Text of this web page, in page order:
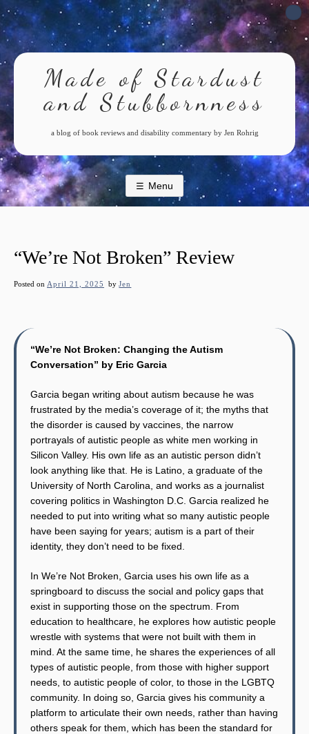
Skip
to
content
Made of Stardust
and Stubbornness
a blog of book reviews and disability commentary by Jen Rohrig
Menu
“We’re Not Broken” Review
Posted on April 21, 2025 byJen
“We’re Not Broken: Changing the Autism
Conversation” by Eric Garcia
Garcia began writing about autism because he was
frustrated by the media’s coverage of it; the myths that
the disorder is caused by vaccines, the narrow
portrayals of autistic people as white men working in
Silicon Valley. His own life as an autistic person didn’t
look anything like that. He is Latino, a graduate of the
University of North Carolina, and works as a journalist
covering politics in Washington D.C. Garcia realized he
needed to put into writing what so many autistic people
have been saying for years; autism is a part of their
identity, they don’t need to be fixed.
In We’re Not Broken, Garcia uses his own life as a
springboard to discuss the social and policy gaps that
exist in supporting those on the spectrum. From
education to healthcare, he explores how autistic people
wrestle with systems that were not built with them in
mind. At the same time, he shares the experiences of all
types of autistic people, from those with higher support
needs, to autistic people of color, to those in the LGBTQ
community. In doing so, Garcia gives his community a
platform to articulate their own needs, rather than having
others speak for them, which has been the standard for